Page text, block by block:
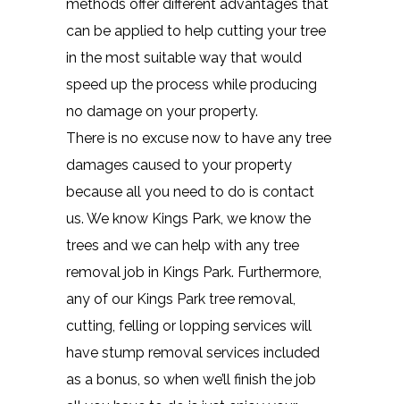
methods offer different advantages that
can be applied to help cutting your tree
in the most suitable way that would
speed up the process while producing
no damage on your property.
There is no excuse now to have any tree
damages caused to your property
because all you need to do is contact
us. We know Kings Park, we know the
trees and we can help with any tree
removal job in Kings Park. Furthermore,
any of our Kings Park tree removal,
cutting, felling or lopping services will
have stump removal services included
as a bonus, so when we’ll finish the job